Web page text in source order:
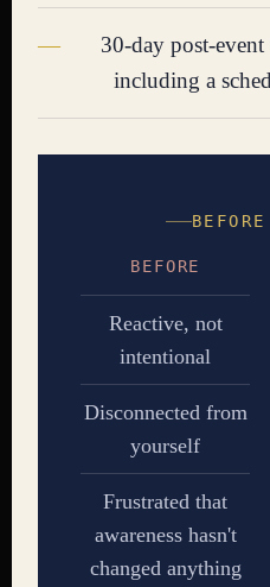
30-day post-
including a
BEFORE
Reactive, not
intentional
Disconnected from
yourself
Frustrated that
awareness hasn't
changed anything